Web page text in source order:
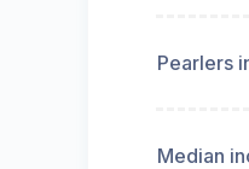
Pearlers
Median